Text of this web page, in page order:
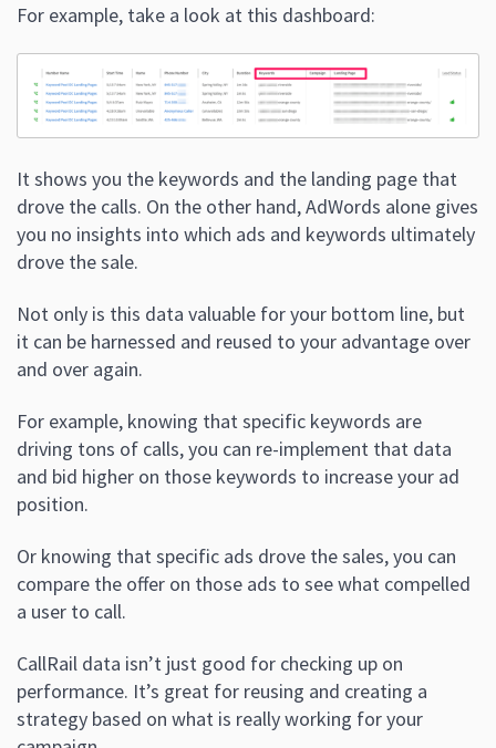
For example, take a look at this dashboard:
It shows you the keywords and the landing page that
drove the calls. On the other hand, AdWords alone gives
you no insights into which ads and keywords ultimately
drove the sale.
Not only is this data valuable for your bottom line, but
it can be harnessed and reused to your advantage over
and over again.
For example, knowing that specific keywords are
driving tons of calls, you can re-implement that data
and bid higher on those keywords to increase your ad
position.
Or knowing that specific ads drove the sales, you can
compare the offer on those ads to see what compelled
a user to call.
CallRail data isn’t just good for checking up on
performance. It’s great for reusing and creating a
strategy based on what is really working for your